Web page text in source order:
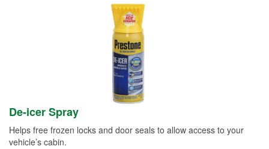
De-icer Spray
Helps free frozen locks and door seals to allow access to your
vehicle’s cabin.